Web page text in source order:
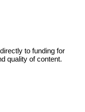
to funding for
quality of content.